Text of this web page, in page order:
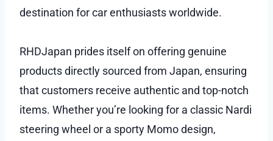
destination for car enthusiasts worldwide.
RHDJapan prides itself on offering genuine
products directly sourced from Japan, ensuring
that customers receive authentic and top-notch
items. Whether you’re looking for a classic Nardi
steering wheel or a sporty Momo design,